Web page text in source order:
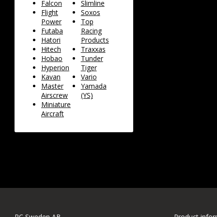
Falcon
Flight
Power
Futaba
Hatori
Hitech
Hobao
Hyperion
Kavan
Master
Airscrew
Miniature
Aircraft
Slimline
Soxos
Top
Racing
Products
Traxxas
Tunder
Tiger
Vario
Yamada
(YS)